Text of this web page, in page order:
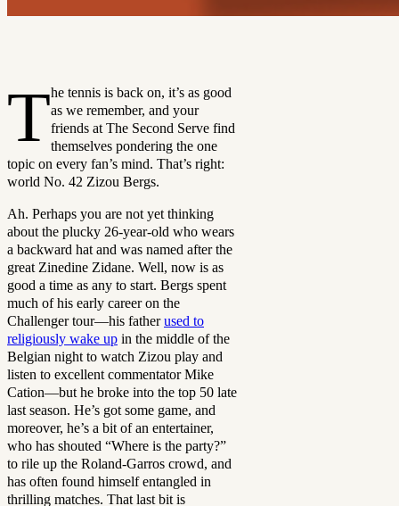
The tennis is back on, it’s as good
as we remember, and your
friends at The Second Serve find
themselves pondering the one
topic on every fan’s mind. That’s right:
world No. 42 Zizou Bergs.
Ah. Perhaps you are not yet thinking
about the plucky 26-year-old who wears
a backward hat and was named after the
great Zinedine Zidane. Well, now is as
good a time as any to start. Bergs spent
much of his early career on the
Challenger tour—his fatherused to
religiously wake up in the middle of the
Belgian night to watch Zizou play and
listen to excellent commentator Mike
Cation—but he broke into the top 50 late
last season. He’s got some game, and
moreover, he’s a bit of an entertainer,
who has shouted “Where is the party?”
to rile up the Roland-Garros crowd, and
has often found himself entangled in
thrilling matches. That last bit is